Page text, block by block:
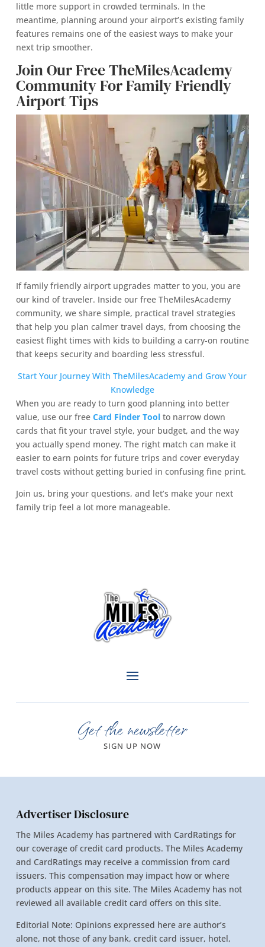
little more support in crowded terminals. In the
meantime, planning around your airport’s existing family
features remains one of the easiest ways to make your
next trip smoother.
Join Our Free TheMilesAcademy
Community For Family Friendly
Airport Tips
If family friendly airport upgrades matter to you, you are
our kind of traveler. Inside our free TheMilesAcademy
community, we share simple, practical travel strategies
that help you plan calmer travel days, from choosing the
easiest flight times with kids to building a carry-on routine
that keeps security and boarding less stressful.
Start Your Journey With TheMilesAcademy and Grow Your
Knowledge
When you are ready to turn good planning into better
value, use our free Card Finder Toolto narrow down
cards that fit your travel style, your budget, and the way
you actually spend money. The right match can make it
easier to earn points for future trips and cover everyday
travel costs without getting buried in confusing fine print.
Join us, bring your questions, and let’s make your next
family trip feel a lot more manageable.
Get the newsletter
SIGN UP NOW
Advertiser Disclosure
The Miles Academy has partnered with CardRatings for
our coverage of credit card products. The Miles Academy
and CardRatings may receive a commission from card
issuers. This compensation may impact how or where
products appear on this site. The Miles Academy has not
reviewed all available credit card offers on this site.
Editorial Note: Opinions expressed here are author’s
alone, not those of any bank, credit card issuer, hotel,